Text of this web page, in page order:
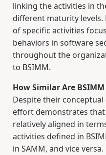
linking the activities in
different maturity levels.
of specific activities
behaviors in software
throughout the
to BSIMM.
How Similar Are
Despite their
effort demonstrates that
relatively aligned in
activities defined in
in SAMM, and vice